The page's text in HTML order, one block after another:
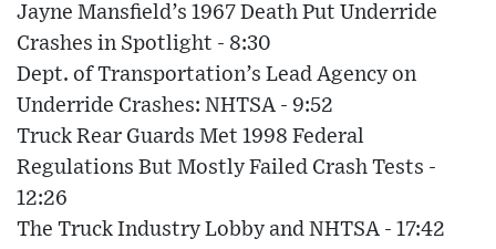
Jayne Mansfield’s 1967 Death Put Underride
Crashes in Spotlight - 8:30
Dept. of Transportation’s Lead Agency on
Underride Crashes: NHTSA - 9:52
Truck Rear Guards Met 1998 Federal
Regulations But Mostly Failed Crash Tests -
12:26
The Truck Industry Lobby and NHTSA - 17:42